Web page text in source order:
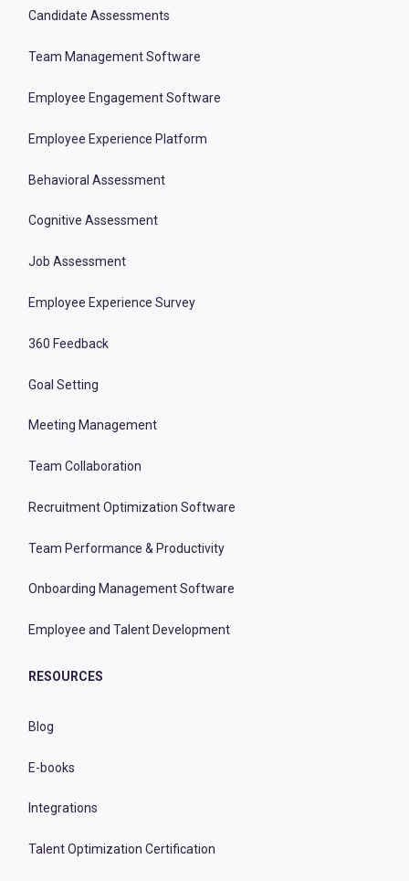
Candidate Assessments
Team Management Software
Employee Engagement Software
Employee Experience Platform
Behavioral Assessment
Cognitive Assessment
Job Assessment
Employee Experience Survey
360 Feedback
Goal Setting
Meeting Management
Team Collaboration
Recruitment Optimization Software
Team Performance & Productivity
Onboarding Management Software
Employee and Talent Development
RESOURCES
Blog
E-books
Integrations
Talent Optimization Certification